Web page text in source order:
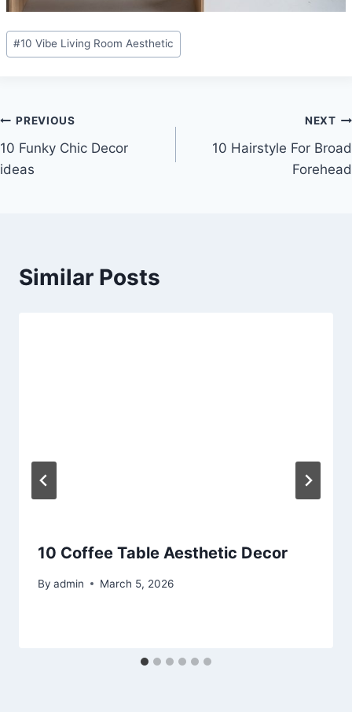
Post
Tags:
#10 Vibe Living Room Aesthetic
Post
navigation
PREVIOUS
10 Funky Chic Decor
ideas
NEXT
10 Hairstyle For Broad
Forehead
Similar Posts
10 Coffee Table Aesthetic Decor
By admin March 5, 2026